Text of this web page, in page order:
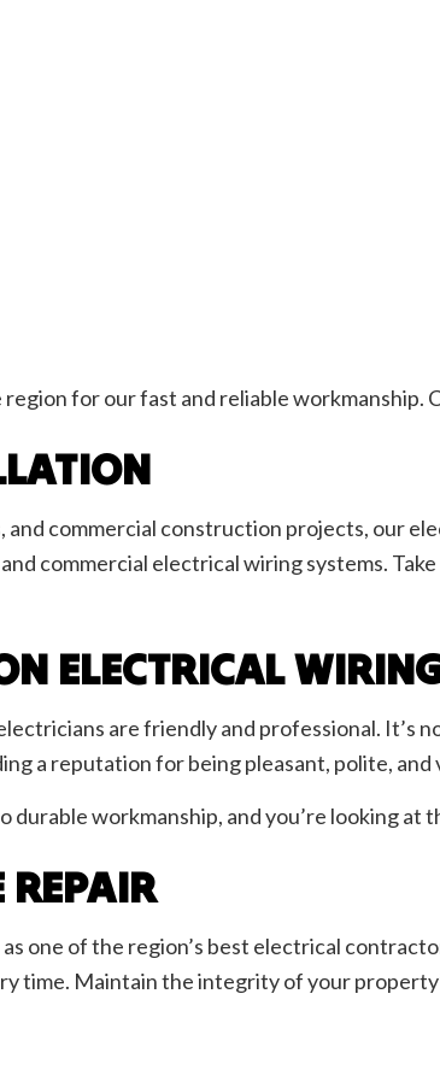
for our fast and reliable workmanship.
commercial construction projects, our
commercial electrical wiring systems.
ELECTRICAL
are friendly and professional. It’s
a reputation for being pleasant, polite, and
workmanship, and you’re looking
REPAIR
one of the region’s best electrical
time. Maintain the integrity of your